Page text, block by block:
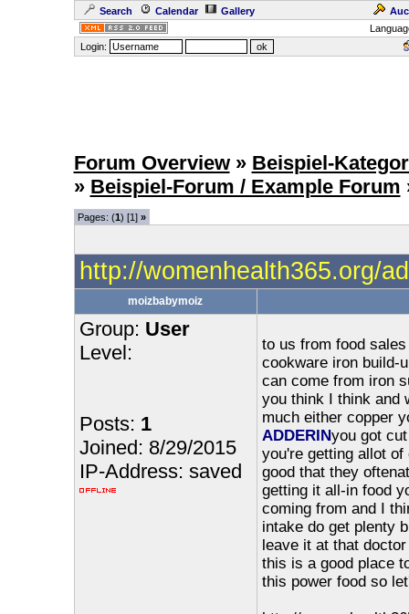
Search Calendar Gallery
Login:
Forum Overview » Beispiel-
» Beispiel-Forum / Example Forum
Pages: (1) [1] »
http://womenhealth365.org/
moizbabymoiz
Group: User
Level:
Posts: 1
Joined: 8/29/2015
IP-Address: saved
to us from food
cookware iron build-
can come from iron
you think I think and
much either copper
ADDERINyou got
you're getting allot
good that they
getting it all-in food
coming from and I
intake do get plenty
leave it at that
this is a good place
this power food so